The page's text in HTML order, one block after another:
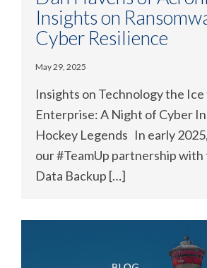
Insights on
Cyber Resilience
May 29, 2025
Insights on Technology the
Enterprise: A Night of Cyber
Hockey Legends In early
our #TeamUp partnership
Data Backup […]